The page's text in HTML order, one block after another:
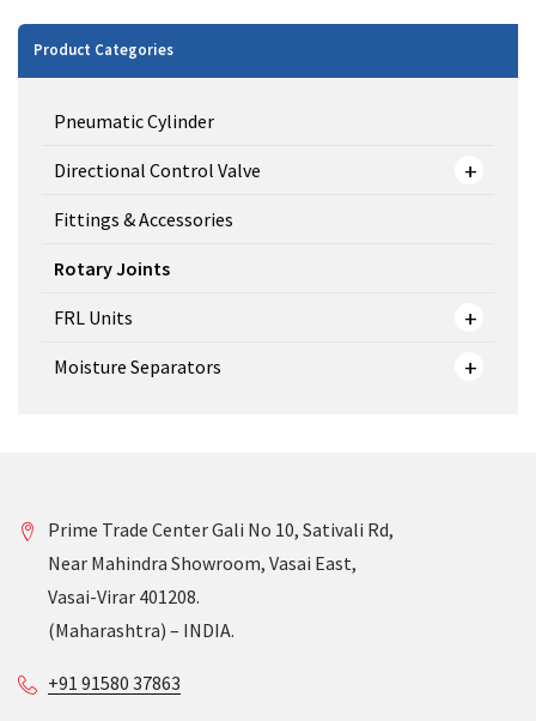
Product Categories
Pneumatic Cylinder
Directional Control Valve
Fittings & Accessories
Rotary Joints
FRL Units
Moisture Separators
Prime Trade Center Gali No 10, Sativali Rd,
Near Mahindra Showroom, Vasai East,
Vasai-Virar 401208.
(Maharashtra) – INDIA.
+91 91580 37863